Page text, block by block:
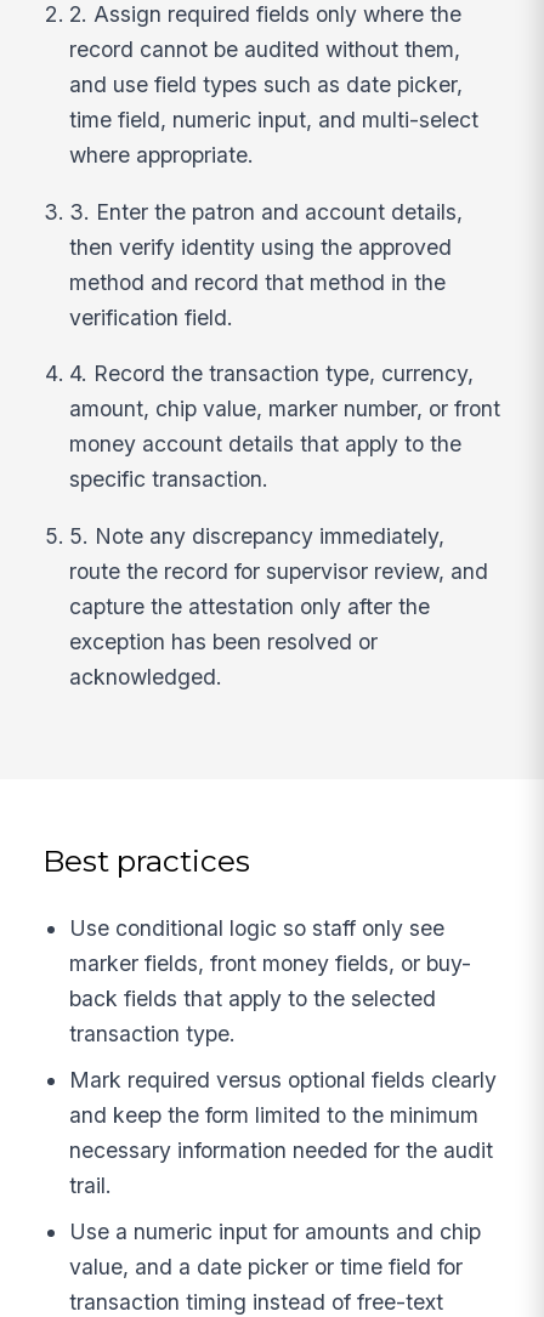
2. Assign required fields only where the
record cannot be audited without them,
and use field types such as date picker,
time field, numeric input, and multi-select
where appropriate.
3. Enter the patron and account details,
then verify identity using the approved
method and record that method in the
verification field.
4. Record the transaction type, currency,
amount, chip value, marker number, or front
money account details that apply to the
specific transaction.
5. Note any discrepancy immediately,
route the record for supervisor review, and
capture the attestation only after the
exception has been resolved or
acknowledged.
Best practices
Use conditional logic so staff only see
marker fields, front money fields, or buy-
back fields that apply to the selected
transaction type.
Mark required versus optional fields clearly
and keep the form limited to the minimum
necessary information needed for the audit
trail.
Use a numeric input for amounts and chip
value, and a date picker or time field for
transaction timing instead of free-text